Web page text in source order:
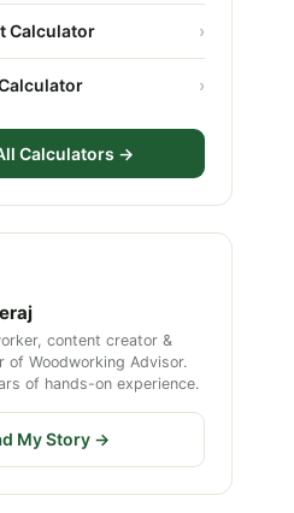
Calculator ›
›
Calculators →
content creator &
of Woodworking Advisor.
of hands-on experience.
My Story →